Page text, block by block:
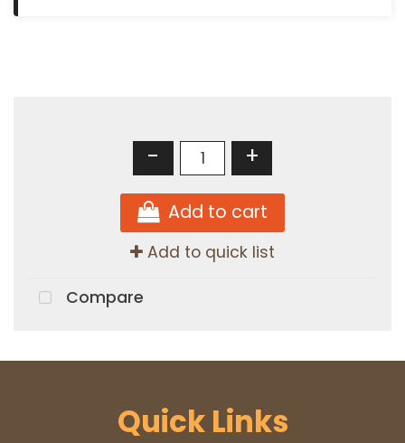
- +
Add to cart
Add to quick list
Compare
Quick Links